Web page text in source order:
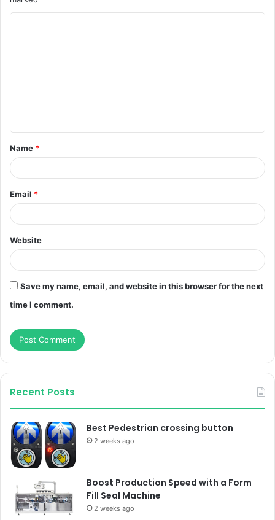
t
*
Name *
Email *
Website
Save my name, email, and website in this browser for the next
time I comment.
Recent Posts
Best Pedestrian crossing button
2 weeks ago
Boost Production Speed with a Form
Fill Seal Machine
2 weeks ago